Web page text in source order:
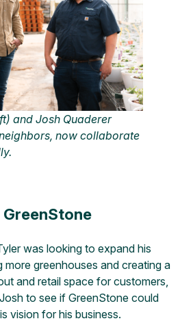
and Josh Quaderer
now collaborate
was looking to expand his
more greenhouses and creating a
and retail space for customers,
to see if GreenStone could
vision for his business.